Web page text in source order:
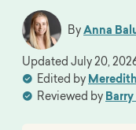
ByAnna
Edited by
Reviewed by
Updated July 20,